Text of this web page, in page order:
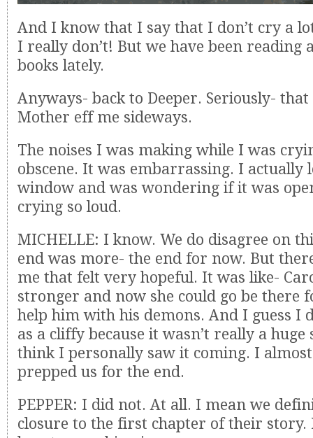
And I know that I say that I don’t cry a
I really don’t! But we have been reading
books lately.
Anyways- back to Deeper. Seriously- that
Mother eff me sideways.
The noises I was making while I was
obscene. It was embarrassing. I actually
window and was wondering if it was
crying so loud.
MICHELLE: I know. We do disagree on
end was more- the end for now. But
me that felt very hopeful. It was like-
stronger and now she could go be there
help him with his demons. And I guess I
as a cliffy because it wasn’t really a
think I personally saw it coming. I
prepped us for the end.
PEPPER: I did not. At all. I mean we
closure to the first chapter of their story.